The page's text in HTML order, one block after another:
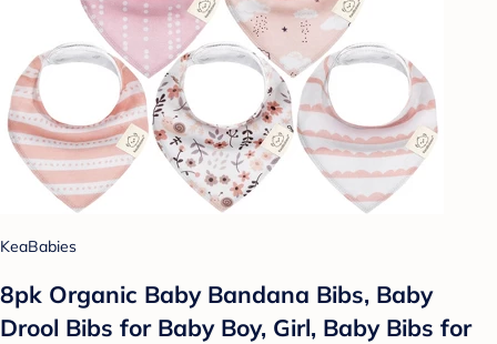
KeaBabies
8pk Organic Baby Bandana Bibs, Baby
Drool Bibs for Baby Boy, Girl, Baby Bibs for